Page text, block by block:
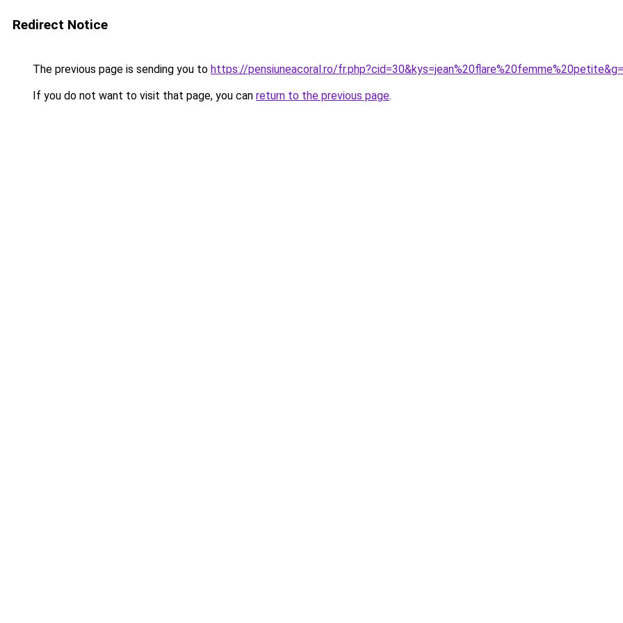
Redirect Notice
The previous page is sending you to https://pensiuneacoral.ro/
If you do not want to visit that page, you can return to the previous page.